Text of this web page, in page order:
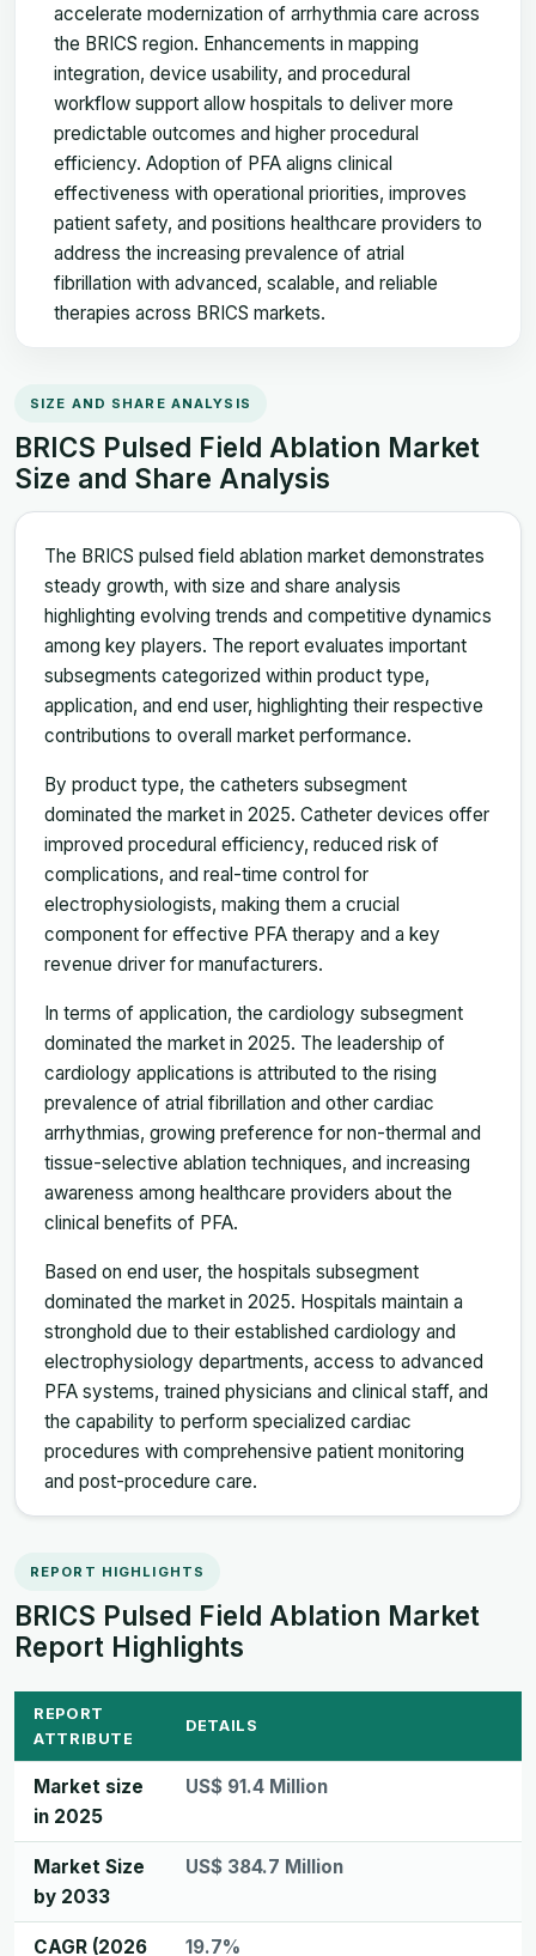
accelerate modernization of arrhythmia care across
the BRICS region. Enhancements in mapping
integration, device usability, and procedural
workflow support allow hospitals to deliver more
predictable outcomes and higher procedural
efficiency. Adoption of PFA aligns clinical
effectiveness with operational priorities, improves
patient safety, and positions healthcare providers to
address the increasing prevalence of atrial
fibrillation with advanced, scalable, and reliable
therapies across BRICS markets.
SIZE AND SHARE ANALYSIS
BRICS Pulsed Field Ablation Market
Size and Share Analysis
The BRICS pulsed field ablation market demonstrates
steady growth, with size and share analysis
highlighting evolving trends and competitive dynamics
among key players. The report evaluates important
subsegments categorized within product type,
application, and end user, highlighting their respective
contributions to overall market performance.
By product type, the catheters subsegment
dominated the market in 2025. Catheter devices offer
improved procedural efficiency, reduced risk of
complications, and real-time control for
electrophysiologists, making them a crucial
component for effective PFA therapy and a key
revenue driver for manufacturers.
In terms of application, the cardiology subsegment
dominated the market in 2025. The leadership of
cardiology applications is attributed to the rising
prevalence of atrial fibrillation and other cardiac
arrhythmias, growing preference for non-thermal and
tissue-selective ablation techniques, and increasing
awareness among healthcare providers about the
clinical benefits of PFA.
Based on end user, the hospitals subsegment
dominated the market in 2025. Hospitals maintain a
stronghold due to their established cardiology and
electrophysiology departments, access to advanced
PFA systems, trained physicians and clinical staff, and
the capability to perform specialized cardiac
procedures with comprehensive patient monitoring
and post-procedure care.
REPORT HIGHLIGHTS
BRICS Pulsed Field Ablation Market
Report Highlights
REPORT
ATTRIBUTE
DETAILS
Market size
in 2025
US$ 91.4 Million
Market Size
by 2033
US$ 384.7 Million
CAGR (2026 19.7%